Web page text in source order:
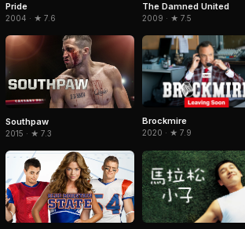
Pride
2004 · ★ 7.6
The Damned United
2009 · ★ 7.5
Southpaw
2015 · ★ 7.3
Brockmire
2020 · ★ 7.9